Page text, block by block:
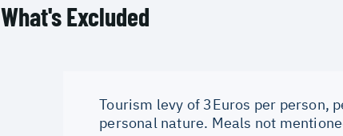
What's Excluded
Tourism levy of 3Euros per person,
personal nature. Meals not